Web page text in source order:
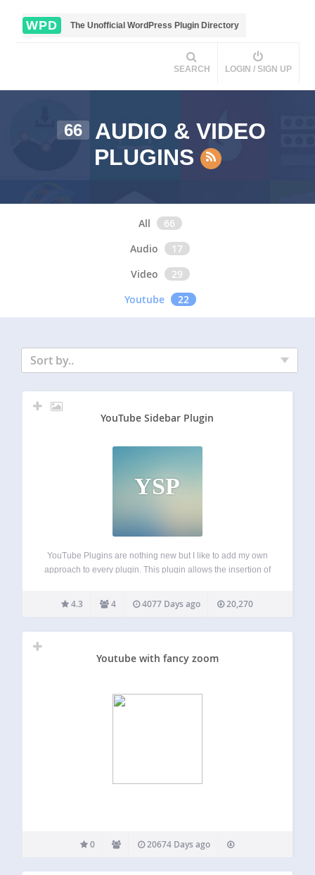
WPD The Unofficial WordPress Plugin Directory
SEARCH LOGIN / SIGN UP
66
AUDIO & VIDEO
PLUGINS
All
66
Audio
17
Video
29
Youtube
22
Sort by..
YouTube Sidebar Plugin
YSP
YouTube Plugins are nothing new but I like to add my own
approach to every plugin. This plugin allows the insertion of
displayed instantly. This differs from plugins…
4.3 4 4077 Days ago 20,270
Youtube with fancy zoom
0 20674 Days ago